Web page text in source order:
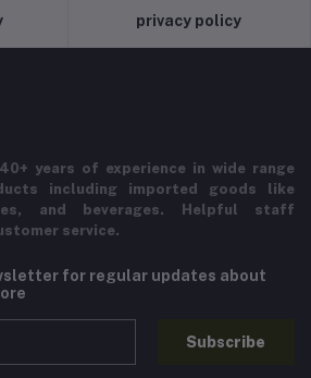
privacy policy
40+ years of experience in wide range
including imported goods like
and beverages. Helpful staff
service.
for regular updates about
Subscribe